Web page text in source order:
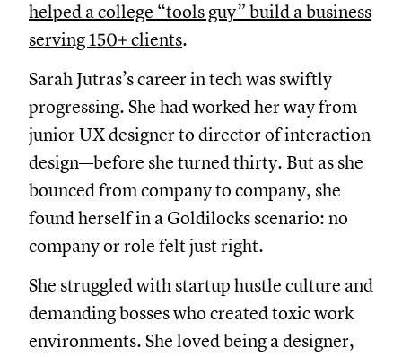
helped a college “tools guy” build a business
serving 150+ clients.
Sarah Jutras’s career in tech was swiftly
progressing. She had worked her way from
junior UX designer to director of interaction
design—before she turned thirty. But as she
bounced from company to company, she
found herself in a Goldilocks scenario: no
company or role felt just right.
She struggled with startup hustle culture and
demanding bosses who created toxic work
environments. She loved being a designer,